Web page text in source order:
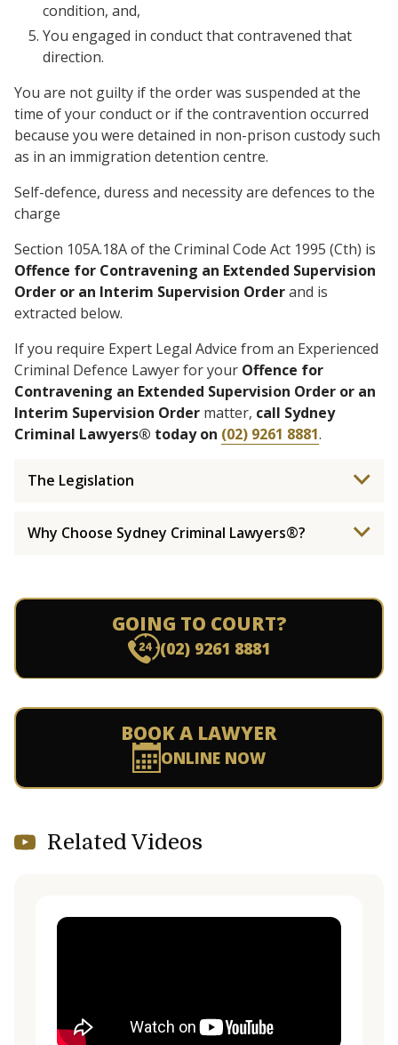
condition, and,
You engaged in conduct that contravened that
direction.
You are not guilty if the order was suspended at the
time of your conduct or if the contravention occurred
because you were detained in non-prison custody such
as in an immigration detention centre.
Self-defence, duress and necessity are defences to the
charge
Section 105A.18A of the Criminal Code Act 1995 (Cth) is
Offence for Contravening an Extended Supervision
Order or an Interim Supervision Orderand is
extracted below.
If you require Expert Legal Advice from an Experienced
Criminal Defence Lawyer for your Offence for
Contravening an Extended Supervision Order or an
Interim Supervision Order matter, call Sydney
Criminal Lawyers® today on (02) 9261 8881.
The Legislation
Why Choose Sydney Criminal Lawyers®?
GOING TO COURT?
(02) 9261 8881
BOOK A LAWYER
ONLINE NOW
Related Videos